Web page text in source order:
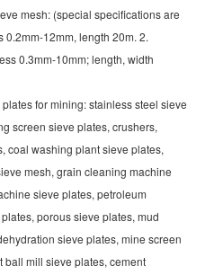
mesh: (special specifications are
12mm, length 20m. 2.
0.3mm-10mm; length, width
for mining: stainless steel sieve
screen sieve plates, crushers,
coal washing plant sieve plates,
mesh, grain cleaning machine
sieve plates, petroleum
porous sieve plates, mud
sieve plates, mine screen
ball mill sieve plates, cement